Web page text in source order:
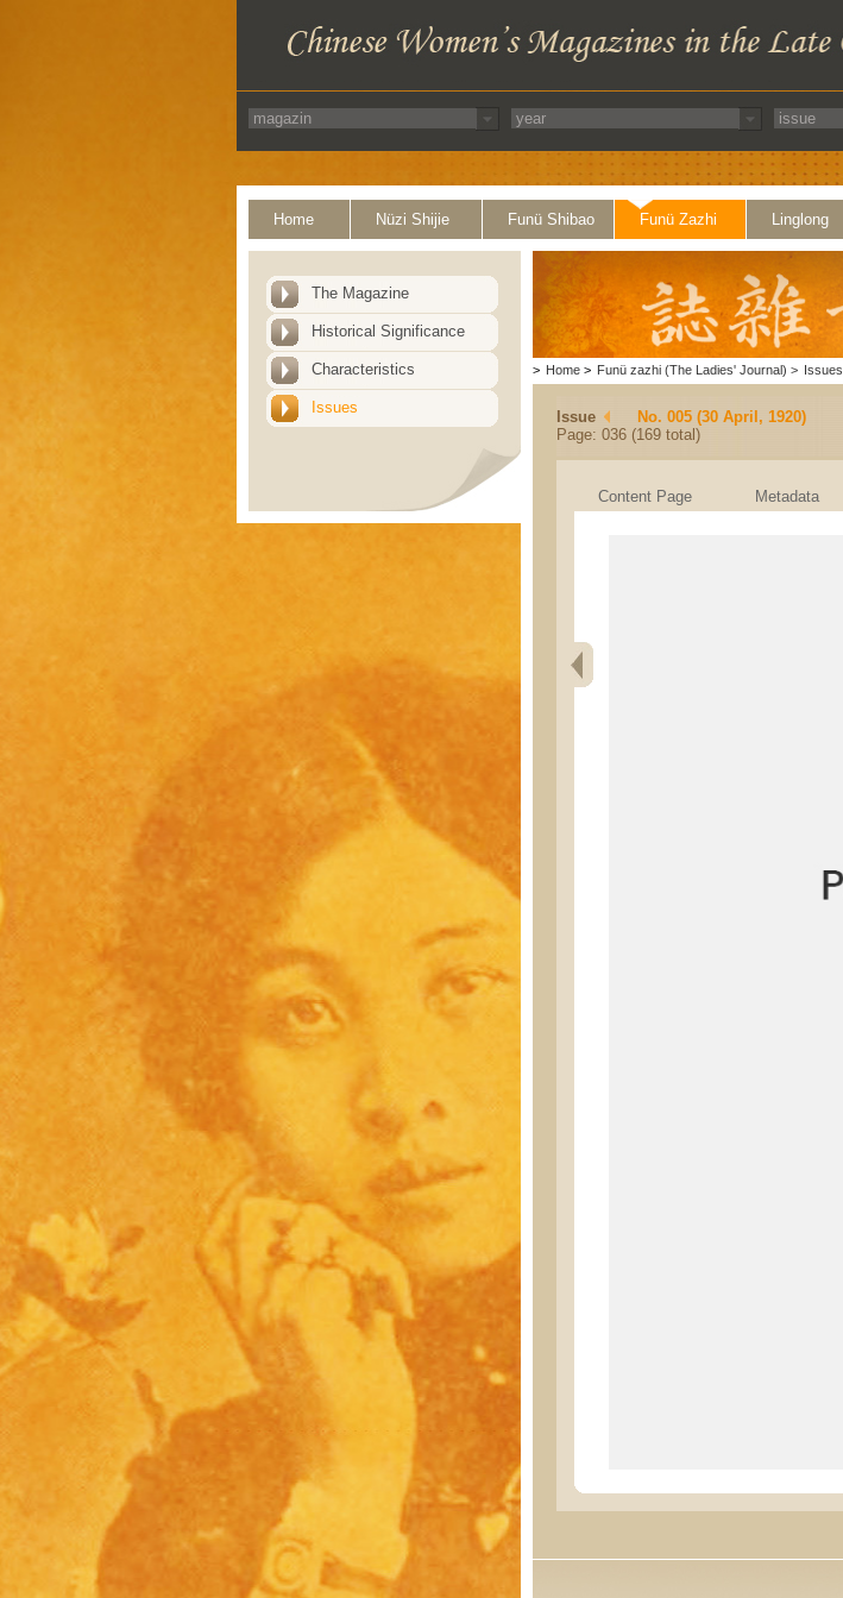
Home Nüzi Shijie Funü Shibao Funü Zazhi Linglong
The Magazine
Historical Significance
Characteristics
Issues
> Home > Funü zazhi (The Ladies' Journal) > Issues
Issue
No. 005 (30 April, 1920)
Page: 036 (169 total)
Content Page Metadata